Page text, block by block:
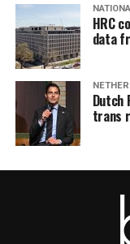
HRC
data
Dutch
trans